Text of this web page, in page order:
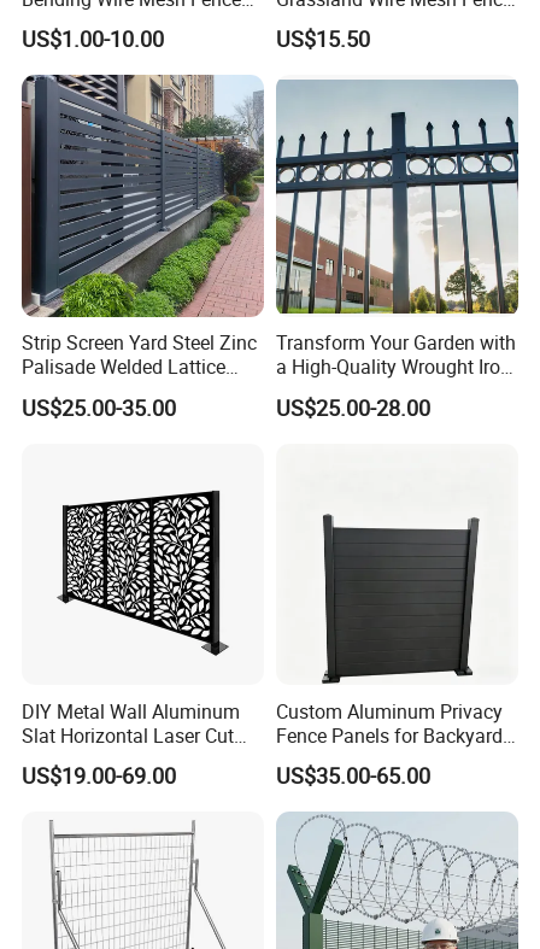
Panel, Heavy Duty Zinc-
Aluminum Steel Security
Fence Frame for Villa &
Construction Protection
US$1.00-10.00
/ Sheep / Horse/ Deer/
Farm Livestock Panel Fence
US$15.50
Strip Screen Yard Steel Zinc
Palisade Welded Lattice
Anti Expanded Crowd
Barrier Euro Outdoor Panel
US$25.00-35.00
Transform Your Garden with
a High-Quality Wrought Iron
Galvanized Steel Fence for
Ornament/Decoration/Safet
US$25.00-28.00
DIY Metal Wall Aluminum
Slat Horizontal Laser Cut
Fence Panel for Villa
US$19.00-69.00
Custom Aluminum Privacy
Fence Panels for Backyards
Patios and Gardens
US$35.00-65.00